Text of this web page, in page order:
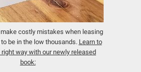
costly mistakes when leasing
be in the low thousands. Learn to
way with our newly released
book: